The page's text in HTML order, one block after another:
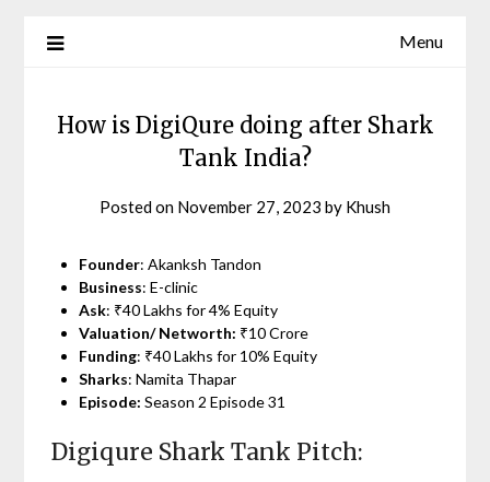
Menu
How is DigiQure doing after Shark
Tank India?
Posted on November 27, 2023 by Khush
Founder: Akanksh Tandon
Business: E-clinic
Ask: ₹40 Lakhs for 4% Equity
Valuation/ Networth: ₹10 Crore
Funding: ₹40 Lakhs for 10% Equity
Sharks: Namita Thapar
Episode: Season 2 Episode 31
Digiqure Shark Tank Pitch: